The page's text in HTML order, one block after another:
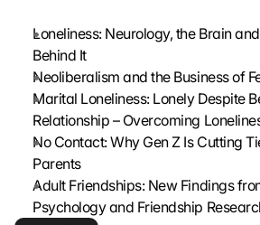
Loneliness: Neurology, the Brain
Behind It
Neoliberalism and the Business of
Marital Loneliness: Lonely Despite
Relationship – Overcoming
No Contact: Why Gen Z Is Cutting
Parents
Adult Friendships: New Findings
Psychology and Friendship
o
o
g
e
k
n
d